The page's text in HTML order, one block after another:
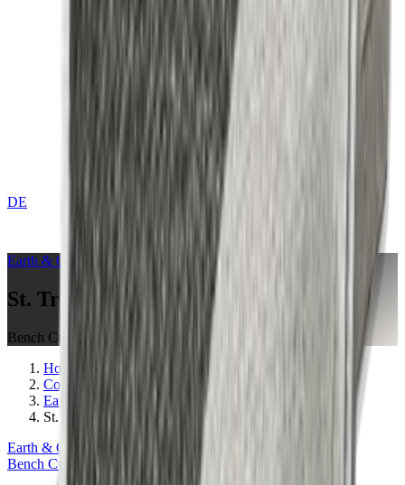
DE
Earth & Grey
St. Tropez Mushroom
Bench Cushions
Home
Collections
Earth & Grey
St. Tropez Mushroom
Earth & Grey
Bench Cushions